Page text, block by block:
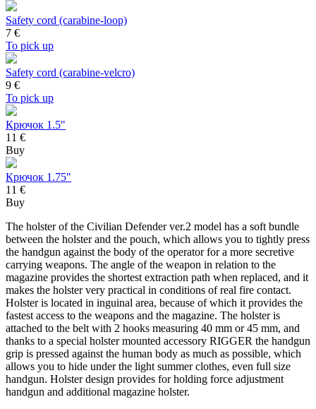
Safety cord (carabine-loop)
7 €
To pick up
Safety cord (carabine-velcro)
9 €
To pick up
Крючок 1.5"
11 €
Buy
Крючок 1.75"
11 €
Buy
The holster of the Civilian Defender ver.2 model has a soft bundle
between the holster and the pouch, which allows you to tightly press
the handgun against the body of the operator for a more secretive
carrying weapons. The angle of the weapon in relation to the
magazine provides the shortest extraction path when replaced, and it
makes the holster very practical in conditions of real fire contact.
Holster is located in inguinal area, because of which it provides the
fastest access to the weapons and the magazine. The holster is
attached to the belt with 2 hooks measuring 40 mm or 45 mm, and
thanks to a special holster mounted accessory RIGGER the handgun
grip is pressed against the human body as much as possible, which
allows you to hide under the light summer clothes, even full size
handgun. Holster design provides for holding force adjustment
handgun and additional magazine holster.